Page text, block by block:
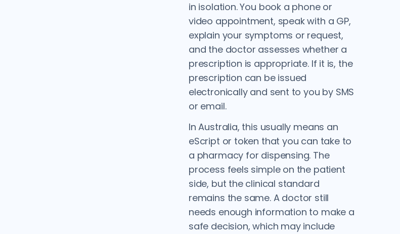
in isolation. You book a phone or
video appointment, speak with a GP,
explain your symptoms or request,
and the doctor assesses whether a
prescription is appropriate. If it is, the
prescription can be issued
electronically and sent to you by SMS
or email.
In Australia, this usually means an
eScript or token that you can take to
a pharmacy for dispensing. The
process feels simple on the patient
side, but the clinical standard
remains the same. A doctor still
needs enough information to make a
safe decision, which may include